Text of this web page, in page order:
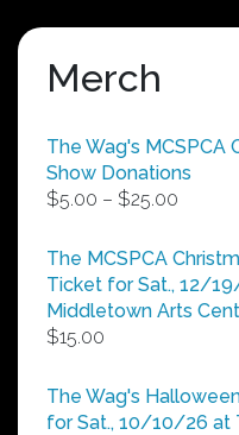
Merch
The Wag's MCSPCA
Show Donations
$5.00 – $25.00
$5.00
$25.00
The MCSPCA
Ticket for Sat., 12/
Middletown Arts
$15.00
The Wag's
for Sat., 10/10/26 at